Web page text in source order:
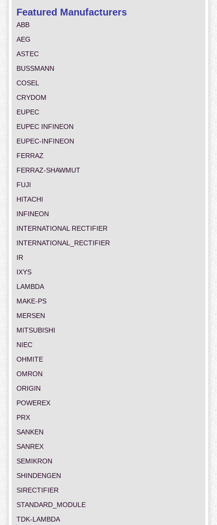
Featured Manufacturers
ABB
AEG
ASTEC
BUSSMANN
COSEL
CRYDOM
EUPEC
EUPEC INFINEON
EUPEC-INFINEON
FERRAZ
FERRAZ-SHAWMUT
FUJI
HITACHI
INFINEON
INTERNATIONAL RECTIFIER
INTERNATIONAL_RECTIFIER
IR
IXYS
LAMBDA
MAKE-PS
MERSEN
MITSUBISHI
NIEC
OHMITE
OMRON
ORIGIN
POWEREX
PRX
SANKEN
SANREX
SEMIKRON
SHINDENGEN
SIRECTIFIER
STANDARD_MODULE
TDK-LAMBDA